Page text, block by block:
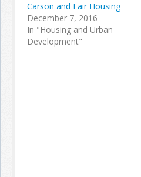
Carson and Fair Housing
December 7, 2016
In "Housing and Urban
Development"